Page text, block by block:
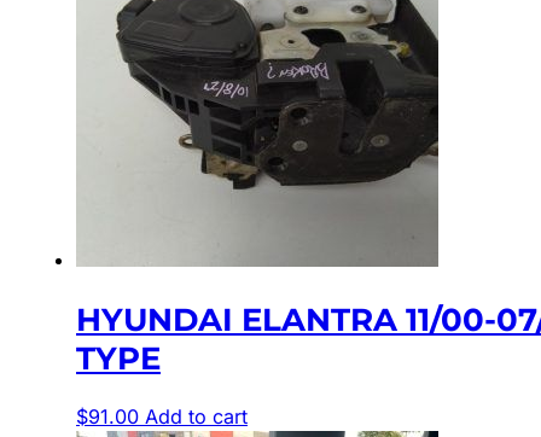
HYUNDAI ELANTRA 11/00-
TYPE
$91.00 Add to cart